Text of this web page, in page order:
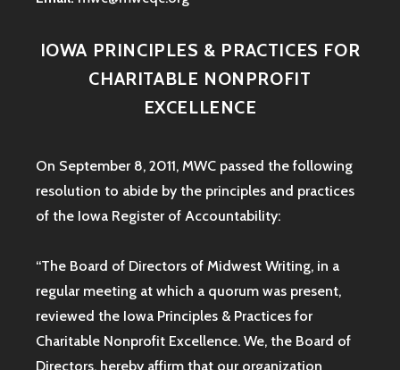
IOWA PRINCIPLES & PRACTICES FOR
CHARITABLE NONPROFIT
EXCELLENCE
On September 8, 2011, MWC passed the following
resolution to abide by the principles and practices
of the Iowa Register of Accountability:
“The Board of Directors of Midwest Writing, in a
regular meeting at which a quorum was present,
reviewed the Iowa Principles & Practices for
Charitable Nonprofit Excellence. We, the Board of
Directors, hereby affirm that our organization